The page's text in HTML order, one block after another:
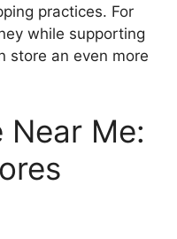
practices. For
while supporting
store an even more
Near Me: